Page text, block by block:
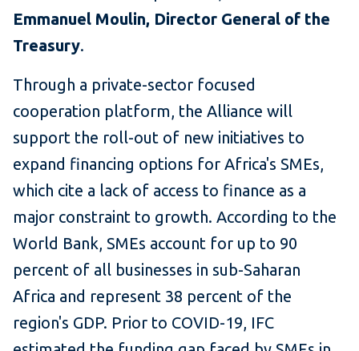
Emmanuel Moulin, Director General of the
Treasury.
Through a private-sector focused
cooperation platform, the Alliance will
support the roll-out of new initiatives to
expand financing options for Africa's SMEs,
which cite a lack of access to finance as a
major constraint to growth. According to the
World Bank, SMEs account for up to 90
percent of all businesses in sub-Saharan
Africa and represent 38 percent of the
region's GDP. Prior to COVID-19, IFC